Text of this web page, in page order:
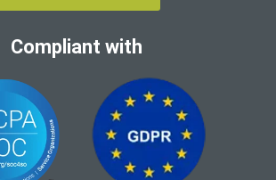
Compliant with